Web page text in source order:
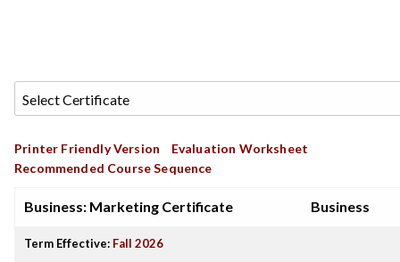
Printer Friendly Version
Evaluation Worksheet
Recommended Course Sequence
Business: Marketing Certificate Business
Term Effective: Fall 2026